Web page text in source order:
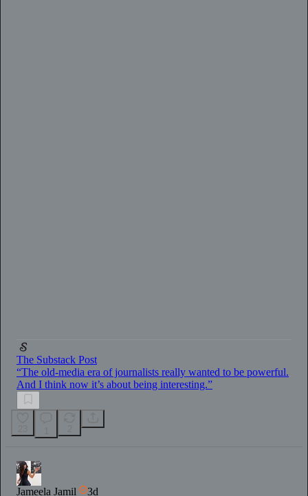
The Substack Post
“The old-media era of journalists really wanted to be powerful.
And I think now it’s about being interesting.”
Jameela Jamil 3d